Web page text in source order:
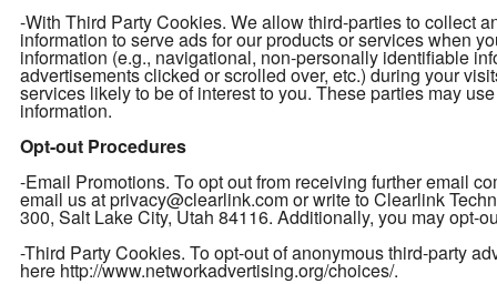
-With Third Party Cookies. We allow third-parties to collect
information to serve ads for our products or services when
information (e.g., navigational, non-personally identifiable
advertisements clicked or scrolled over, etc.) during your
services likely to be of interest to you. These parties may
information.
Opt-out Procedures
-Email Promotions. To opt out from receiving further email
email us at privacy@clearlink.com or write to Clearlink
300, Salt Lake City, Utah 84116. Additionally, you may opt-
-Third Party Cookies. To opt-out of anonymous third-party
here http://www.networkadvertising.org/choices/.